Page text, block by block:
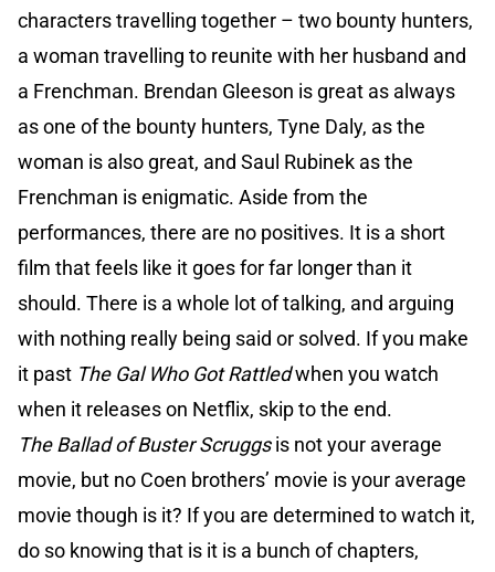
characters travelling together – two bounty hunters,
a woman travelling to reunite with her husband and
a Frenchman. Brendan Gleeson is great as always
as one of the bounty hunters, Tyne Daly, as the
woman is also great, and Saul Rubinek as the
Frenchman is enigmatic. Aside from the
performances, there are no positives. It is a short
film that feels like it goes for far longer than it
should. There is a whole lot of talking, and arguing
with nothing really being said or solved. If you make
it past The Gal Who Got Rattledwhen you watch
when it releases on Netflix, skip to the end.
The Ballad of Buster Scruggsis not your average
movie, but no Coen brothers’ movie is your average
movie though is it? If you are determined to watch it,
do so knowing that is it is a bunch of chapters,